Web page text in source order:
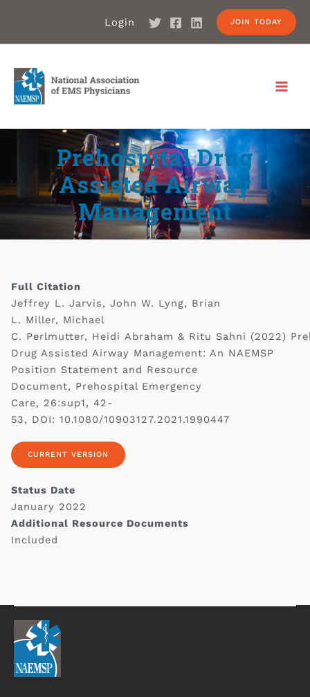
Login JOIN TODAY
Prehospital Drug
Assisted Airway
Management
Full Citation
Jeffrey L. Jarvis, John W. Lyng, Brian
L. Miller, Michael
C. Perlmutter, Heidi Abraham & Ritu Sahni (2022)
Drug Assisted Airway Management: An NAEMSP
Position Statement and Resource
Document, Prehospital Emergency
Care, 26:sup1, 42-
53, DOI: 10.1080/10903127.2021.1990447
CURRENT VERSION
Status Date
January 2022
Additional Resource Documents
Included